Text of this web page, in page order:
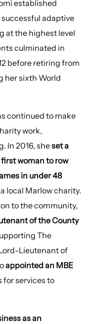
established
successful adaptive
at the highest level
culminated in
before retiring from
her sixth World
continued to make
work,
In 2016, sheset a
woman to row
in under 48
local Marlow charity.
to the community,
of the County
The
Lieutenant of
appointed an MBE
for services to
as an